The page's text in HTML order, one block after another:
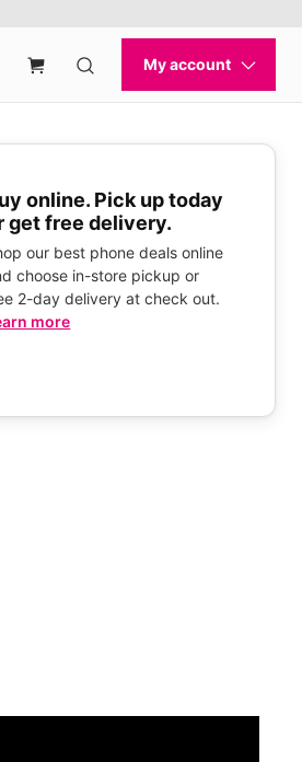
online. Pick up today
get free delivery.
our best phone deals online
choose in-store pickup or
2-day delivery at check out.
more